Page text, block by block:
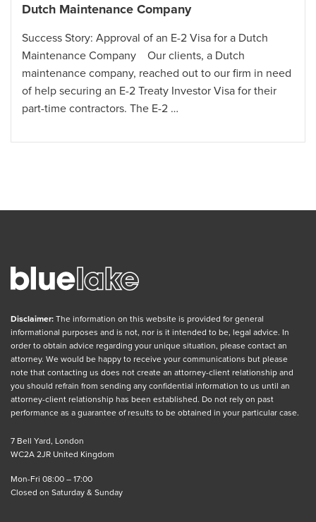
Dutch Maintenance Company
Success Story: Approval of an E-2 Visa for a Dutch
Maintenance Company Our clients, a Dutch
maintenance company, reached out to our firm in need
of help securing an E-2 Treaty Investor Visa for their
part-time contractors. The E-2 …
Disclaimer: The information on this website is provided for general
informational purposes and is not, nor is it intended to be, legal advice. In
order to obtain advice regarding your unique situation, please contact an
attorney. We would be happy to receive your communications but please
note that contacting us does not create an attorney-client relationship and
you should refrain from sending any confidential information to us until an
attorney-client relationship has been established. Do not rely on past
performance as a guarantee of results to be obtained in your particular case.
7 Bell Yard, London
WC2A 2JR United Kingdom
Mon-Fri 08:00 – 17:00
Closed on Saturday & Sunday